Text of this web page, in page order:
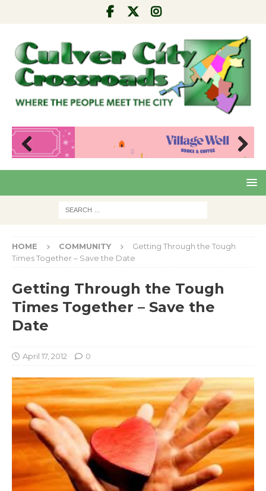
Pre
Nex
HOME COMMUNITY
Getting Through the Tough
Times Together – Save the Date
Getting Through the Tough
Times Together – Save the
Date
April 17, 2012 0